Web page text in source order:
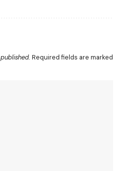
Required fields are marked